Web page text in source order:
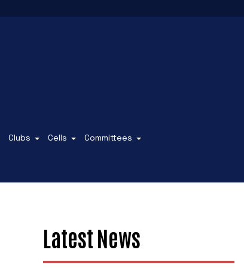
Clubs Cells Committees
Latest News